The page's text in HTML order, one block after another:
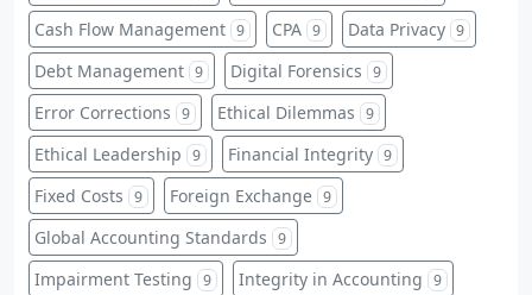
Cash Flow Management 9 CPA 9 Data Privacy 9
Debt Management 9 Digital Forensics 9
Error Corrections 9 Ethical Dilemmas 9
Ethical Leadership 9 Financial Integrity 9
Fixed Costs 9 Foreign Exchange 9
Global Accounting Standards 9
Impairment Testing 9 Integrity in Accounting 9